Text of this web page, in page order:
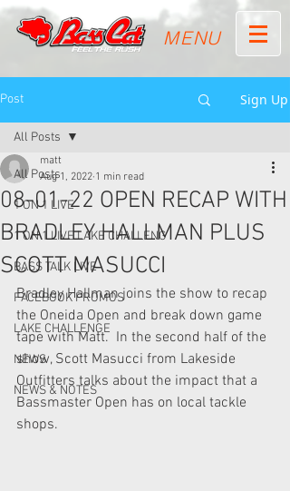
MENU
Post Sign Up
All Posts
1 ON 1 LIVE
1 ON 1 LIVE LAKE CHALLENG
BASS TALK LIVE
FACEBOOK PROMOS
LAKE CHALLENGE
NEWS
NEWS & NOTES
All Posts
08-01-22 OPEN RECAP WITH
BRADLEY HALLMAN PLUS
SCOTT MASUCCI
matt
Aug 1, 2022 1 min read
Bradley Hallman joins the show to recap
the Oneida Open and break down game
tape with Matt.  In the second half of the
show, Scott Masucci from Lakeside
Outfitters talks about the impact that a
Bassmaster Open has on local tackle
shops.